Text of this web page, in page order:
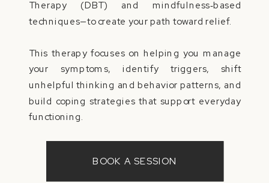
Therapy (DBT) and mindfulness‑based
techniques—to create your path toward relief.
This therapy focuses on helping you manage
your symptoms, identify triggers, shift
unhelpful thinking and behavior patterns, and
build coping strategies that support everyday
functioning.
BOOK A SESSION